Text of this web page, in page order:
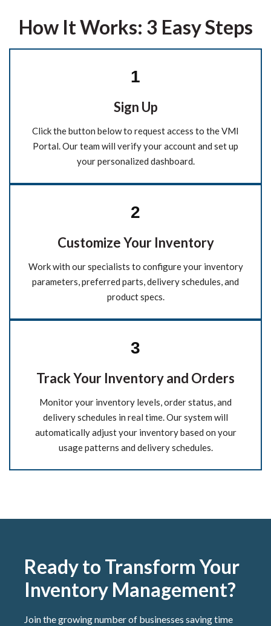
How It Works: 3 Easy Steps
1
Sign Up
Click the button below to request access to the VMI
Portal. Our team will verify your account and set up
your personalized dashboard.
2
Customize Your Inventory
Work with our specialists to configure your inventory
parameters, preferred parts, delivery schedules, and
product specs.
3
Track Your Inventory and Orders
Monitor your inventory levels, order status, and
delivery schedules in real time. Our system will
automatically adjust your inventory based on your
usage patterns and delivery schedules.
Ready to Transform Your
Inventory Management?
Join the growing number of businesses saving time